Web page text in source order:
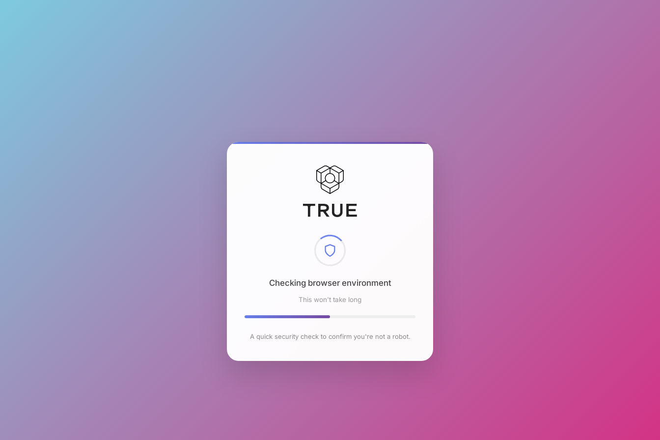
Checking browser environment
This won't take long
A quick security check to confirm you're not a robot.